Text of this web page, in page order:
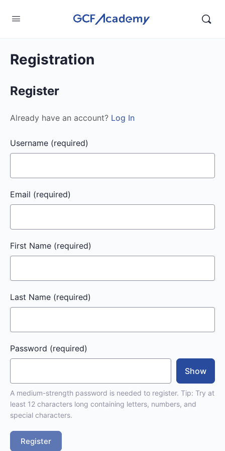
Registration
Register
Already have an account? Log In
Username (required)
Email (required)
First Name (required)
Last Name (required)
Password (required)
Show
A medium-strength password is needed to register. Tip: Try at
least 12 characters long containing letters, numbers, and
special characters.